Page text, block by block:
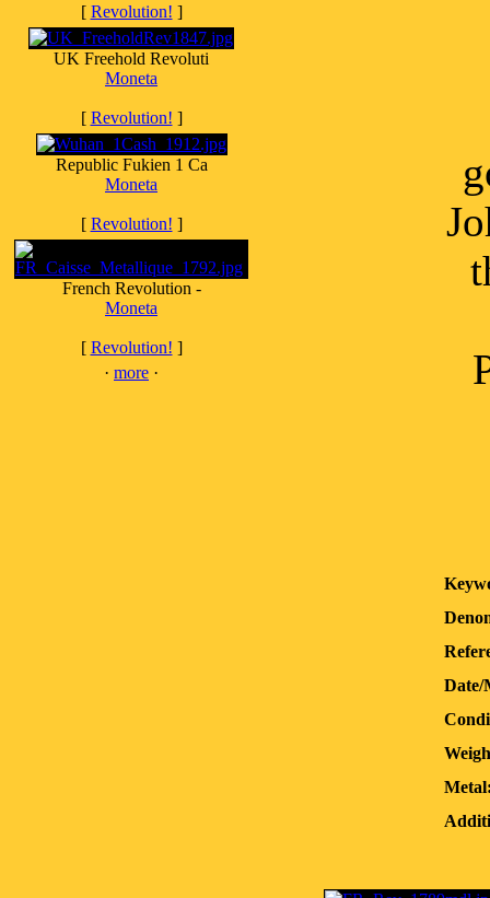
[ Revolution! ]
UK Freehold Revoluti
Moneta
[ Revolution! ]
Republic Fukien 1 Ca
Moneta
[ Revolution! ]
French Revolution -
Moneta
[ Revolution! ]
· more ·